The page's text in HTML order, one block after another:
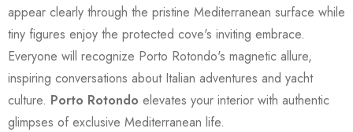
appear clearly through the pristine Mediterranean surface while
tiny figures enjoy the protected cove's inviting embrace.
Everyone will recognize Porto Rotondo's magnetic allure,
inspiring conversations about Italian adventures and yacht
culture. Porto Rotondo elevates your interior with authentic
glimpses of exclusive Mediterranean life.